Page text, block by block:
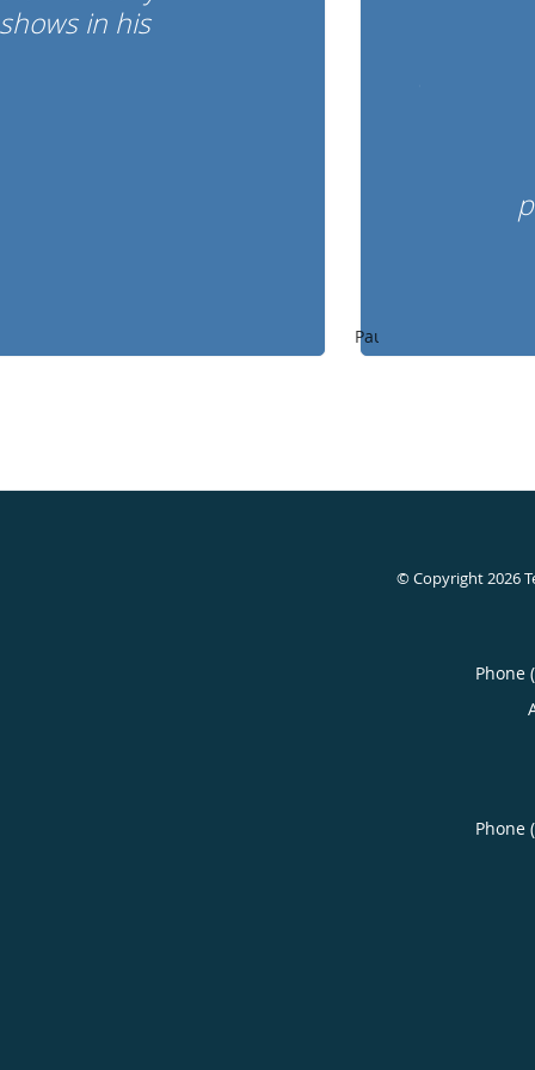
in his
Pause
© Copyright 2026
Phone
Phone